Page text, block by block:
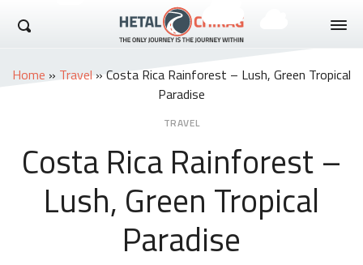
Home » Travel » Costa Rica Rainforest – Lush, Green Tropical
Paradise
TRAVEL
Costa Rica Rainforest –
Lush, Green Tropical
Paradise